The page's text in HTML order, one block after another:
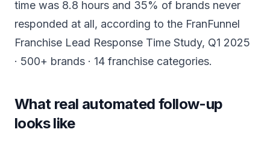
time was 8.8 hours and 35% of brands never
responded at all, according to the FranFunnel
Franchise Lead Response Time Study, Q1 2025
· 500+ brands · 14 franchise categories.
What real automated follow-up
looks like